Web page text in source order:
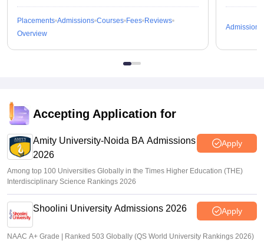
Placements Admissions Courses Fees Reviews
Overview
Admissions
Accepting Application for
Amity University-Noida BA Admissions
2026
Apply
Among top 100 Universities Globally in the Times Higher Education (THE)
Interdisciplinary Science Rankings 2026
Shoolini University Admissions 2026 Apply
NAAC A+ Grade | Ranked 503 Globally (QS World University Rankings 2026)